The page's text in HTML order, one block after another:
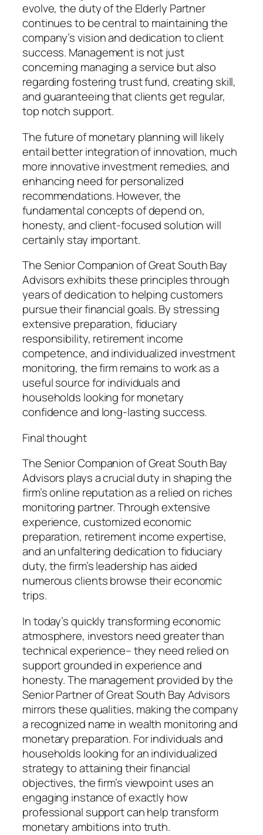
evolve, the duty of the Elderly Partner
continues to be central to maintaining the
company’s vision and dedication to client
success. Management is not just
concerning managing a service but also
regarding fostering trust fund, creating skill,
and guaranteeing that clients get regular,
top notch support.
The future of monetary planning will likely
entail better integration of innovation, much
more innovative investment remedies, and
enhancing need for personalized
recommendations. However, the
fundamental concepts of depend on,
honesty, and client-focused solution will
certainly stay important.
The Senior Companion of Great South Bay
Advisors exhibits these principles through
years of dedication to helping customers
pursue their financial goals. By stressing
extensive preparation, fiduciary
responsibility, retirement income
competence, and individualized investment
monitoring, the firm remains to work as a
useful source for individuals and
households looking for monetary
confidence and long-lasting success.
Final thought
The Senior Companion of Great South Bay
Advisors plays a crucial duty in shaping the
firm’s online reputation as a relied on riches
monitoring partner. Through extensive
experience, customized economic
preparation, retirement income expertise,
and an unfaltering dedication to fiduciary
duty, the firm’s leadership has aided
numerous clients browse their economic
trips.
In today’s quickly transforming economic
atmosphere, investors need greater than
technical experience– they need relied on
support grounded in experience and
honesty. The management provided by the
Senior Partner of Great South Bay Advisors
mirrors these qualities, making the company
a recognized name in wealth monitoring and
monetary preparation. For individuals and
households looking for an individualized
strategy to attaining their financial
objectives, the firm’s viewpoint uses an
engaging instance of exactly how
professional support can help transform
monetary ambitions into truth.